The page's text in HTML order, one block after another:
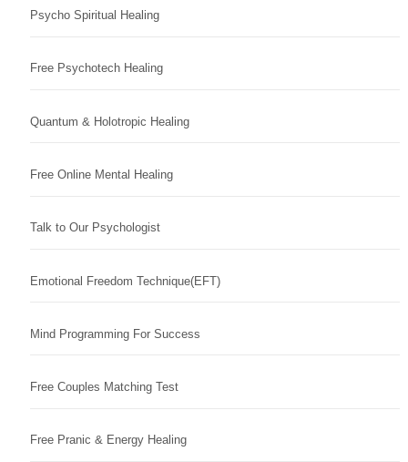
Psycho Spiritual Healing
Free Psychotech Healing
Quantum & Holotropic Healing
Free Online Mental Healing
Talk to Our Psychologist
Emotional Freedom Technique(EFT)
Mind Programming For Success
Free Couples Matching Test
Free Pranic & Energy Healing